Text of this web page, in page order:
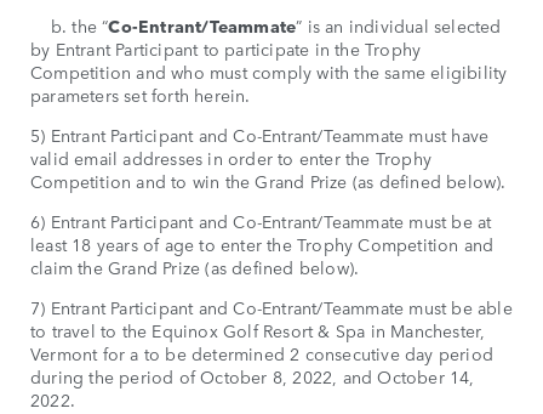
b. the “Co-Entrant/Teammate” is an individual selected
by Entrant Participant to participate in the Trophy
Competition and who must comply with the same eligibility
parameters set forth herein.
5) Entrant Participant and Co-Entrant/Teammate must have
valid email addresses in order to enter the Trophy
Competition and to win the Grand Prize (as defined below).
6) Entrant Participant and Co-Entrant/Teammate must be at
least 18 years of age to enter the Trophy Competition and
claim the Grand Prize (as defined below).
7) Entrant Participant and Co-Entrant/Teammate must be able
to travel to the Equinox Golf Resort & Spa in Manchester,
Vermont for a to be determined 2 consecutive day period
during the period of October 8, 2022, and October 14,
2022.